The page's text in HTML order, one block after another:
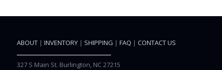
ABOUT| INVENTORY| SHIPPING | FAQ | CONTACT US
327 S Main St. Burlington, NC 27215